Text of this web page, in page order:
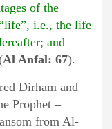
of the
i.e., the life
and
Al Anfal: 67).
Dirham and
Prophet –
from Al-